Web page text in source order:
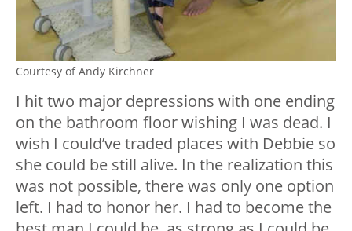
Courtesy of Andy Kirchner
I hit two major depressions with one ending
on the bathroom floor wishing I was dead. I
wish I could’ve traded places with Debbie so
she could be still alive. In the realization this
was not possible, there was only one option
left. I had to honor her. I had to become the